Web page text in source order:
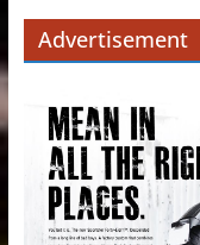
Advertisement